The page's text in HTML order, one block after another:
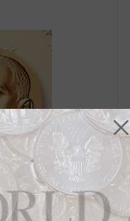
now on sale